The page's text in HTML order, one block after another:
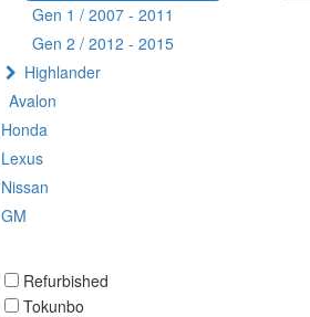
Gen 1 / 2007 - 2011
Gen 2 / 2012 - 2015
Highlander
Avalon
Honda
Lexus
Nissan
GM
Refurbished
Tokunbo